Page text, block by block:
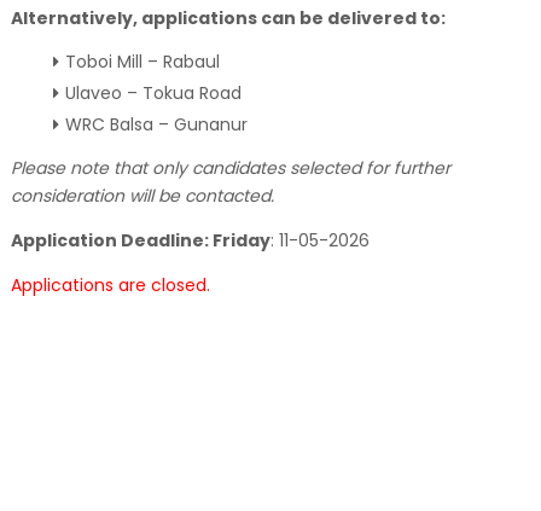
Alternatively, applications can be delivered to:
Toboi Mill – Rabaul
Ulaveo – Tokua Road
WRC Balsa – Gunanur
Please note that only candidates selected for further
consideration will be contacted.
Application Deadline: Friday: 11-05-2026
Applications are closed.